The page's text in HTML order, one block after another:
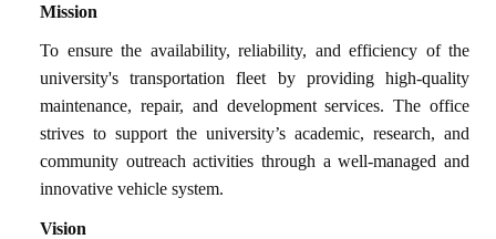
Mission
To ensure the availability, reliability, and efficiency of the
university's transportation fleet by providing high-quality
maintenance, repair, and development services. The office
strives to support the university’s academic, research, and
community outreach activities through a well-managed and
innovative vehicle system.
Vision